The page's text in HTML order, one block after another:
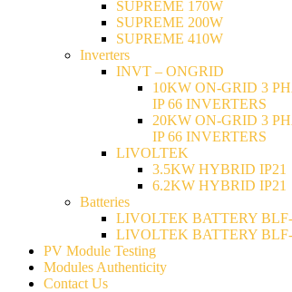
SUPREME 170W
SUPREME 200W
SUPREME 410W
Inverters
INVT – ONGRID
10KW ON-GRID 3
IP 66 INVERTERS
20KW ON-GRID 3
IP 66 INVERTERS
LIVOLTEK
3.5KW HYBRID IP21
6.2KW HYBRID IP21
Batteries
LIVOLTEK BATTERY BLF-
LIVOLTEK BATTERY BLF-
PV Module Testing
Modules Authenticity
Contact Us